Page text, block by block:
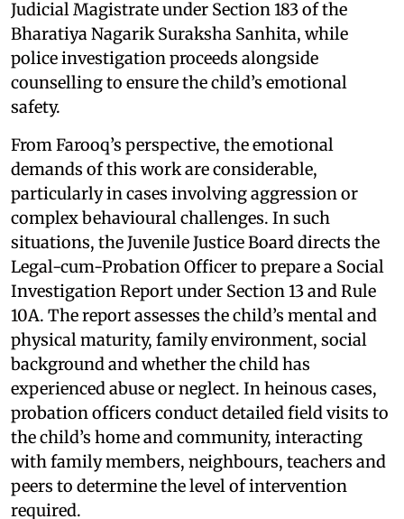
Judicial Magistrate under Section 183 of the
Bharatiya Nagarik Suraksha Sanhita, while
police investigation proceeds alongside
counselling to ensure the child’s emotional
safety.
From Farooq’s perspective, the emotional
demands of this work are considerable,
particularly in cases involving aggression or
complex behavioural challenges. In such
situations, the Juvenile Justice Board directs the
Legal-cum-Probation Officer to prepare a Social
Investigation Report under Section 13 and Rule
10A. The report assesses the child’s mental and
physical maturity, family environment, social
background and whether the child has
experienced abuse or neglect. In heinous cases,
probation officers conduct detailed field visits to
the child’s home and community, interacting
with family members, neighbours, teachers and
peers to determine the level of intervention
required.